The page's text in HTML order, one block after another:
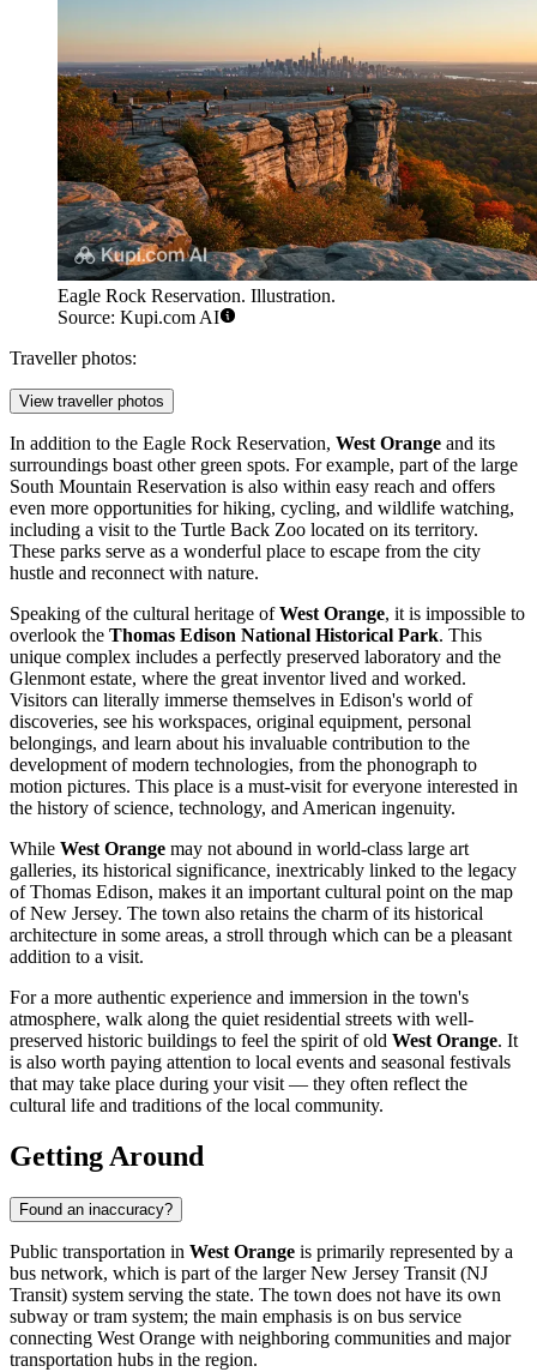
Eagle Rock Reservation. Illustration.
Source: Kupi.com AI
Traveller photos:
View traveller photos
In addition to the Eagle Rock Reservation, West Orange and its
surroundings boast other green spots. For example, part of the large
South Mountain Reservation is also within easy reach and offers
even more opportunities for hiking, cycling, and wildlife watching,
including a visit to the Turtle Back Zoo located on its territory.
These parks serve as a wonderful place to escape from the city
hustle and reconnect with nature.
Speaking of the cultural heritage ofWest Orange, it is impossible to
overlook the Thomas Edison National Historical Park. This
unique complex includes a perfectly preserved laboratory and the
Glenmont estate, where the great inventor lived and worked.
Visitors can literally immerse themselves in Edison's world of
discoveries, see his workspaces, original equipment, personal
belongings, and learn about his invaluable contribution to the
development of modern technologies, from the phonograph to
motion pictures. This place is a must-visit for everyone interested in
the history of science, technology, and American ingenuity.
While West Orange may not abound in world-class large art
galleries, its historical significance, inextricably linked to the legacy
of Thomas Edison, makes it an important cultural point on the map
of New Jersey. The town also retains the charm of its historical
architecture in some areas, a stroll through which can be a pleasant
addition to a visit.
For a more authentic experience and immersion in the town's
atmosphere, walk along the quiet residential streets with well-
preserved historic buildings to feel the spirit of old West Orange. It
is also worth paying attention to local events and seasonal festivals
that may take place during your visit — they often reflect the
cultural life and traditions of the local community.
Getting Around
Found an inaccuracy?
Public transportation in West Orange is primarily represented by a
bus network, which is part of the larger New Jersey Transit (NJ
Transit) system serving the state. The town does not have its own
subway or tram system; the main emphasis is on bus service
connecting West Orange with neighboring communities and major
transportation hubs in the region.